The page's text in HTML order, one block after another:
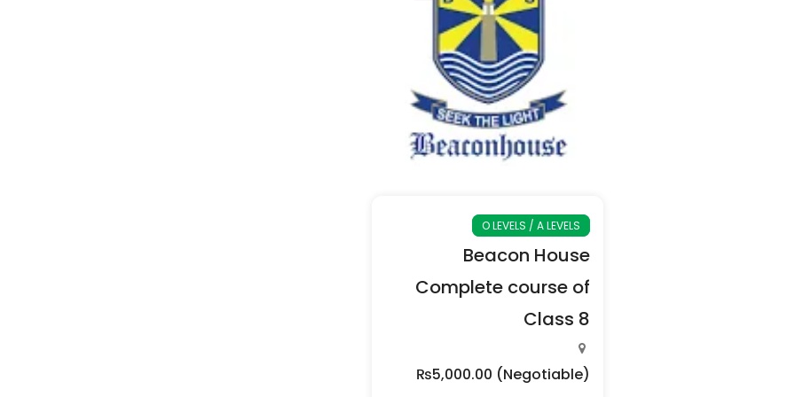
O LEVELS / A LEVELS
Beacon House
Complete course of
Class 8
₨5,000.00 (Negotiable)